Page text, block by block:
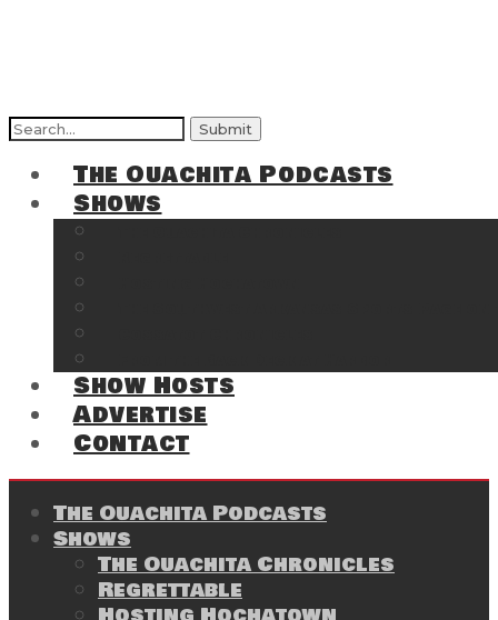
Search
The Ouachita Podcasts
Shows
Show Hosts
Advertise
Contact
The Ouachita Podcasts
Shows
The Ouachita Chronicles
Regrettable